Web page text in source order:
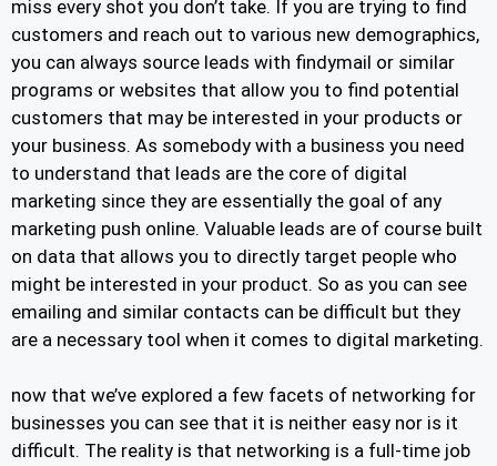
miss every shot you don’t take. If you are trying to find
customers and reach out to various new demographics,
you can always source leads with findymail or similar
programs or websites that allow you to find potential
customers that may be interested in your products or
your business. As somebody with a business you need
to understand that leads are the core of digital
marketing since they are essentially the goal of any
marketing push online. Valuable leads are of course built
on data that allows you to directly target people who
might be interested in your product. So as you can see
emailing and similar contacts can be difficult but they
are a necessary tool when it comes to digital marketing.
now that we’ve explored a few facets of networking for
businesses you can see that it is neither easy nor is it
difficult. The reality is that networking is a full-time job